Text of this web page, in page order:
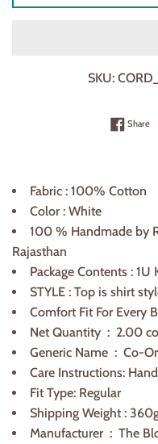
SKU:
Share
Fabric : 100% Cotton
Color : White
100 % Handmade by
Rajasthan
Package Contents : 1U
STYLE : Top is shirt
Comfort Fit For Every
Net Quantity ‏ : ‎ 2.00
Generic Name ‏ : ‎ Co-
Care Instructions:
Fit Type: Regular
Shipping Weight :
Manufacturer ‏ : ‎ The